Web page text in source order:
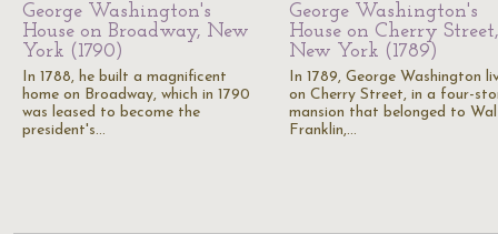
George Washington's
House on Broadway, New
York (1790)
In 1788, he built a magnificent
home on Broadway, which in 1790
was leased to become the
president's…
George Washington's
House on Cherry Street,
New York (1789)
In 1789, George Washington
on Cherry Street, in a four-
mansion that belonged to
Franklin,…